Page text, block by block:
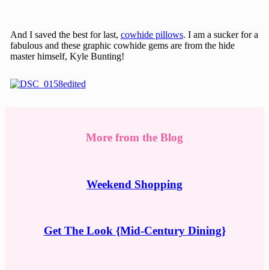
And I saved the best for last, cowhide pillows. I am a sucker for a
fabulous and these graphic cowhide gems are from the hide
master himself, Kyle Bunting!
More from the Blog
Weekend Shopping
Get The Look {Mid-Century Dining}